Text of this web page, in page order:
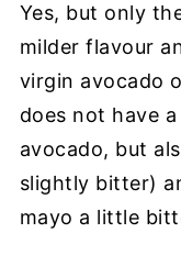
Yes, but only
milder flavour
virgin avocado
does not have
avocado, but
slightly bitter)
mayo a little